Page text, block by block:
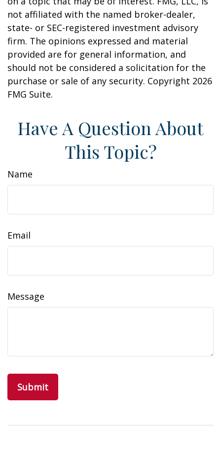
not affiliated with the named broker-dealer,
state- or SEC-registered investment advisory
firm. The opinions expressed and material
provided are for general information, and
should not be considered a solicitation for the
purchase or sale of any security. Copyright 2026
FMG Suite.
Have A Question About
This Topic?
Name
Email
Message